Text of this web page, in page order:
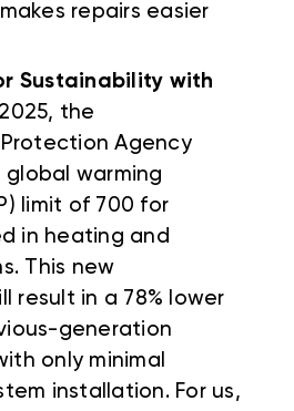
repairs easier
Sustainability with
the
Agency
global warming
limit of 700 for
in heating and
This new
result in a 78% lower
generation
only minimal
installation. For us,